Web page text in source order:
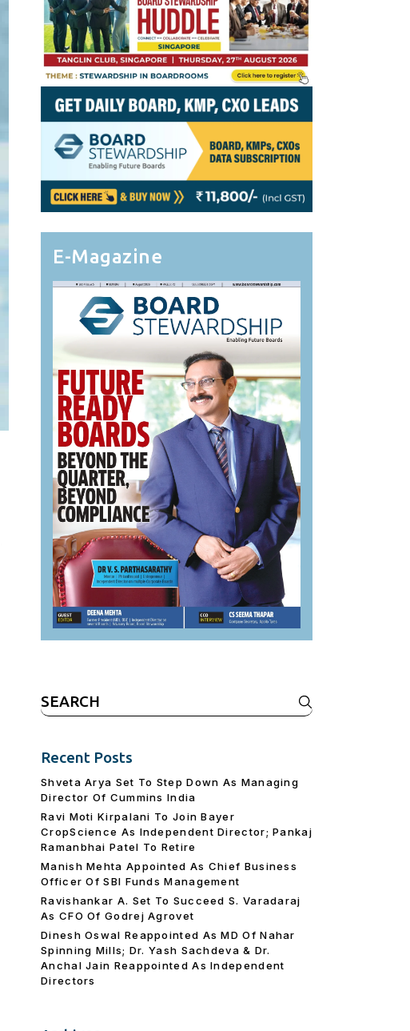
E-Magazine
Search
for:
Recent Posts
Shveta Arya Set To Step Down As Managing
Director Of Cummins India
Ravi Moti Kirpalani To Join Bayer
CropScience As Independent Director; Pankaj
Ramanbhai Patel To Retire
Manish Mehta Appointed As Chief Business
Officer Of SBI Funds Management
Ravishankar A. Set To Succeed S. Varadaraj
As CFO Of Godrej Agrovet
Dinesh Oswal Reappointed As MD Of Nahar
Spinning Mills; Dr. Yash Sachdeva & Dr.
Anchal Jain Reappointed As lndependent
Directors